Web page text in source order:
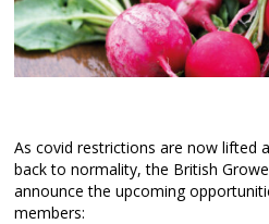
As covid restrictions are now lifted
back to normality, the British
announce the upcoming
members: